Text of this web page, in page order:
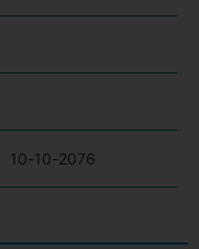
10-10-2076